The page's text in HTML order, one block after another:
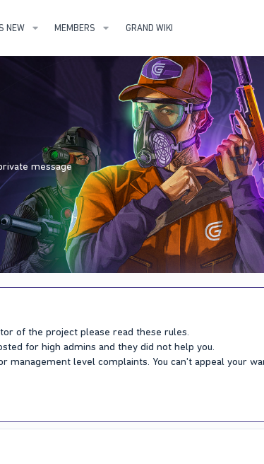
NEW MEMBERS GRAND WIKI
message
of the project please read these rules.
for high admins and they did not help you.
management level complaints. You can't appeal your